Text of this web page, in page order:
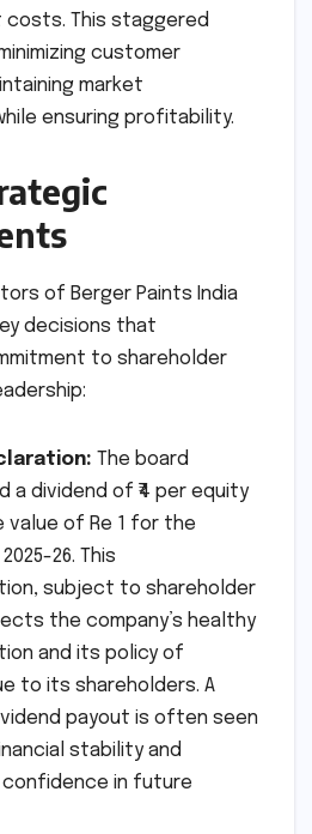
costs. This staggered
customer
market
ensuring profitability.
of Berger Paints India
decisions that
to shareholder
The board
a dividend of ₹4 per equity
of Re 1 for the
26. This
subject to shareholder
the company’s healthy
and its policy of
to its shareholders. A
payout is often seen
stability and
confidence in future